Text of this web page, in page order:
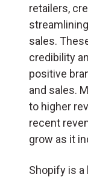
retailers,
sales.
credibility
positive
and sales.
to higher
recent
grow as it
Shopify is